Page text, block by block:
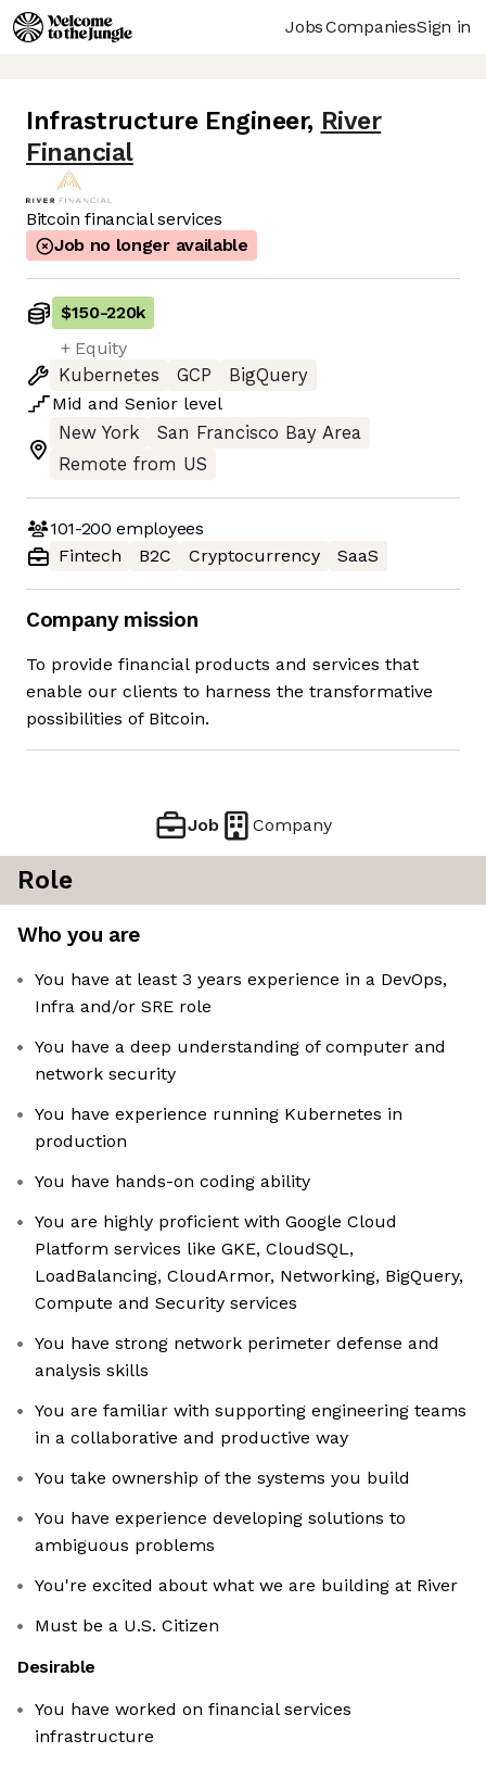
JobsCompaniesSign in
Infrastructure Engineer, River
Financial
Bitcoin financial services
Job no longer available
$150-220k
+ Equity
Kubernetes
GCP
BigQuery
Mid and Senior level
New York
San Francisco Bay Area
Remote from US
101-200 employees
Fintech
B2C Cryptocurrency SaaS
Company mission
To provide financial products and services that
enable our clients to harness the transformative
possibilities of Bitcoin.
Job Company
Role
Who you are
You have at least 3 years experience in a DevOps,
Infra and/or SRE role
You have a deep understanding of computer and
network security
You have experience running Kubernetes in
production
You have hands-on coding ability
You are highly proficient with Google Cloud
Platform services like GKE, CloudSQL,
LoadBalancing, CloudArmor, Networking, BigQuery,
Compute and Security services
You have strong network perimeter defense and
analysis skills
You are familiar with supporting engineering teams
in a collaborative and productive way
You take ownership of the systems you build
You have experience developing solutions to
ambiguous problems
You're excited about what we are building at River
Must be a U.S. Citizen
Desirable
You have worked on financial services
infrastructure